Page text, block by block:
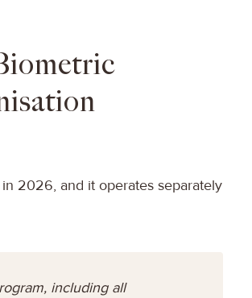
2026, and it operates separately
including all